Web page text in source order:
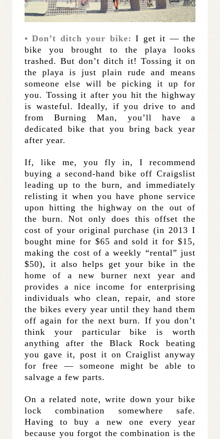
• Don’t ditch your bike: I get it — the
bike you brought to the playa looks
trashed. But don’t ditch it! Tossing it on
the playa is just plain rude and means
someone else will be picking it up for
you. Tossing it after you hit the highway
is wasteful. Ideally, if you drive to and
from Burning Man, you’ll have a
dedicated bike that you bring back year
after year.
If, like me, you fly in, I recommend
buying a second-hand bike off Craigslist
leading up to the burn, and immediately
relisting it when you have phone service
upon hitting the highway on the out of
the burn. Not only does this offset the
cost of your original purchase (in 2013 I
bought mine for $65 and sold it for $15,
making the cost of a weekly “rental” just
$50), it also helps get your bike in the
home of a new burner next year and
provides a nice income for enterprising
individuals who clean, repair, and store
the bikes every year until they hand them
off again for the next burn. If you don’t
think your particular bike is worth
anything after the Black Rock beating
you gave it, post it on Craiglist anyway
for free — someone might be able to
salvage a few parts.
On a related note, write down your bike
lock combination somewhere safe.
Having to buy a new one every year
because you forgot the combination is the